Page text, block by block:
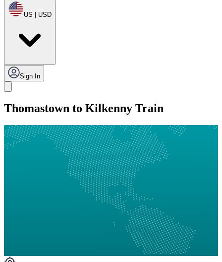
US | USD
Sign In
Thomastown to Kilkenny Train